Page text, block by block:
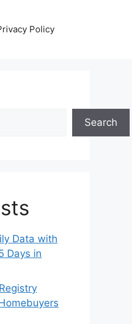
Policy
Search
Data with
Days in